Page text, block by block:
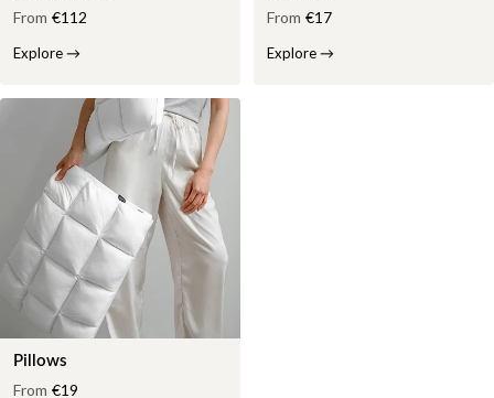
From €112
Explore→
From €17
Explore→
Pillows
From €19